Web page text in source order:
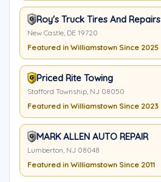
Roy's Truck Tires And Repairs
New Castle, DE 19720
Featured in Williamstown Since 2025
Priced Rite Towing
Stafford Township, NJ 08050
Featured in Williamstown Since 2023
MARK ALLEN AUTO REPAIR
Lumberton, NJ 08048
Featured in Williamstown Since 2011